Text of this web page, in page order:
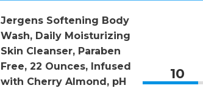
Jergens Softening Body
Wash, Daily Moisturizing
Skin Cleanser, Paraben
Free, 22 Ounces, Infused
with Cherry Almond, pH
10